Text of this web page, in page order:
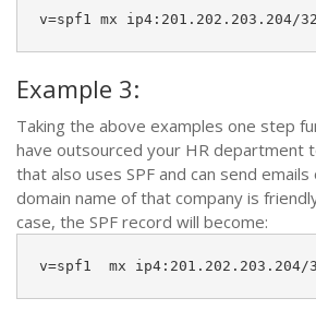
v=spf1 mx ip4:201.202.203.204/
Example 3:
Taking the above examples one step
have outsourced your HR department
that also uses SPF and can send
domain name of that company is
case, the SPF record will become:
v=spf1  mx